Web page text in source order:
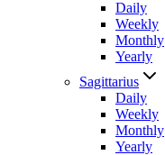
Daily
Weekly
Monthly
Yearly
Sagittarius
Daily
Weekly
Monthly
Yearly